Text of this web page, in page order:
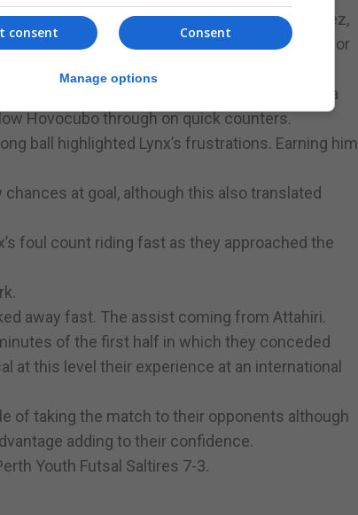
on the pressure. Within minutes Andrew Lopez,
target. Fraile was after to hit the woodwork for
confident Hovocubo. The yellows looking for a
Hovocubo through on quick counters.
ball highlighted Lynx’s frustrations. Earning him
at goal, although this also translated
foul count riding fast as they approached the
away fast. The assist coming from Attahiri.
of the first half in which they conceded
at this level their experience at an international
of taking the match to their opponents although
adding to their confidence.
Youth Futsal Saltires 7-3.
Consent
consent
Manage options